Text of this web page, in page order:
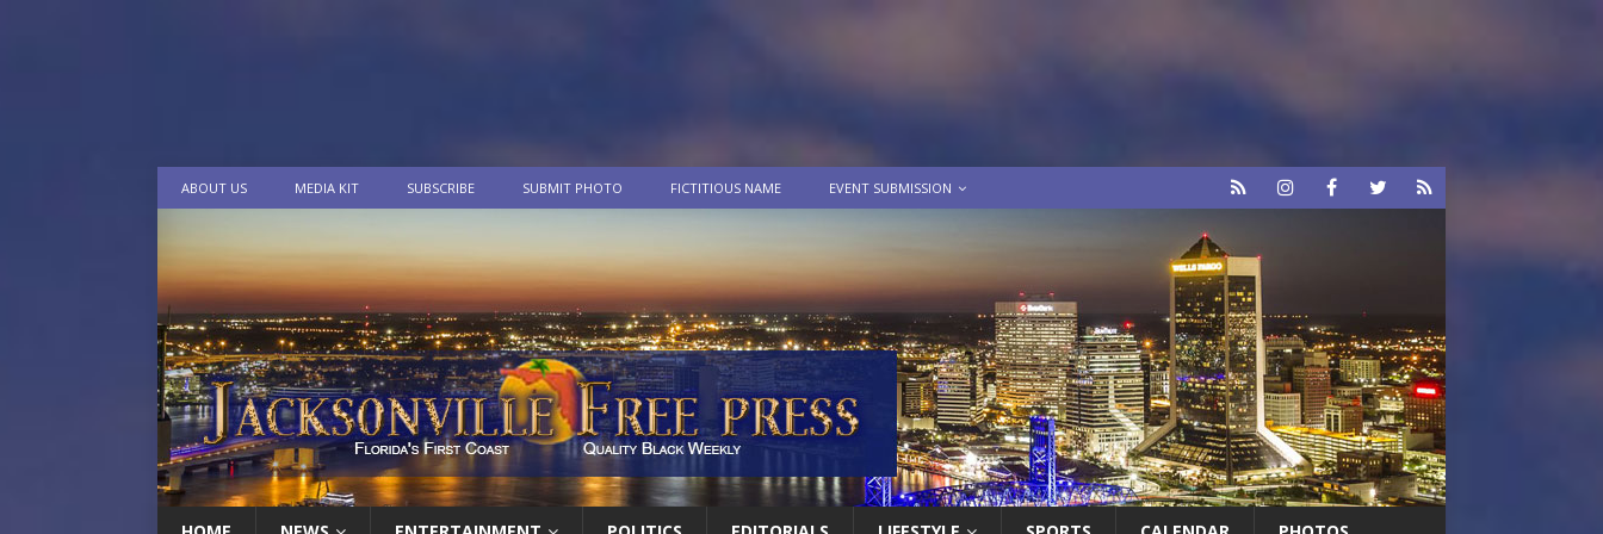
ABOUT US MEDIA KIT SUBSCRIBE SUBMIT PHOTO FICTITIOUS NAME EVENT SUBMISSION